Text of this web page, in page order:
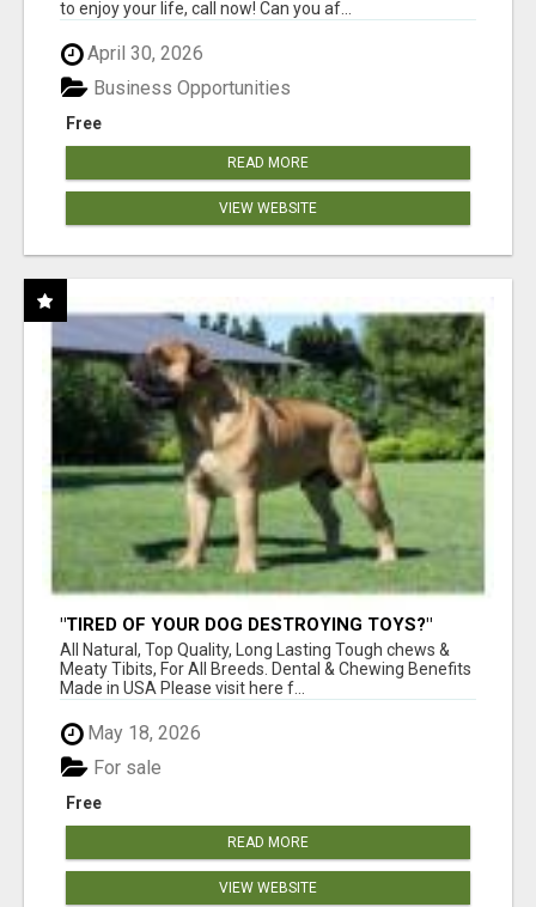
to enjoy your life, call now! Can you af...
April 30, 2026
Free
Business Opportunities
READ MORE
VIEW WEBSITE
"TIRED OF YOUR DOG DESTROYING TOYS?"
BEEF KNUCKLE BONES!
All Natural, Top Quality, Long Lasting Tough chews &
Meaty Tibits, For All Breeds. Dental & Chewing Benefits
Made in USA Please visit here f...
May 18, 2026
Free
For sale
READ MORE
VIEW WEBSITE